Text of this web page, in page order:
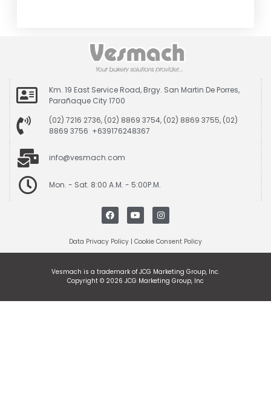
Km. 19 East Service Road, Brgy. San Martin De Porres,
Parañaque City 1700
(02) 7216 2736, (02) 8869 3754, (02) 8869 3755, (02)
8869 3756 +639176248367
info@vesmach.com
Mon. - Sat. 8:00 A.M. - 5:00P.M.
Data Privacy Policy | Cookie Consent Policy
Vesmach is a trademark of JCG Marketing Group, Inc.
Copyright © 2026 JCG Marketing Group, Inc